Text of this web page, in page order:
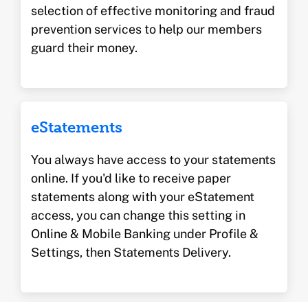
selection of effective monitoring and fraud
prevention services to help our members
guard their money.
eStatements
You always have access to your statements
online. If you'd like to receive paper
statements along with your eStatement
access, you can change this setting in
Online & Mobile Banking under Profile &
Settings, then Statements Delivery.